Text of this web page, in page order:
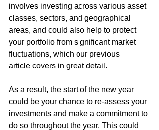
involves investing across various asset
classes, sectors, and geographical
areas, and could also help to protect
your portfolio from significant market
fluctuations, which our previous
article covers in great detail.
As a result, the start of the new year
could be your chance to re-assess your
investments and make a commitment to
do so throughout the year. This could